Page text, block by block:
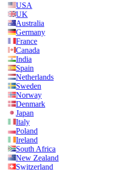
USA
UK
Australia
Germany
France
Canada
India
Spain
Netherlands
Sweden
Norway
Denmark
Japan
Italy
Poland
Ireland
South Africa
New Zealand
Switzerland